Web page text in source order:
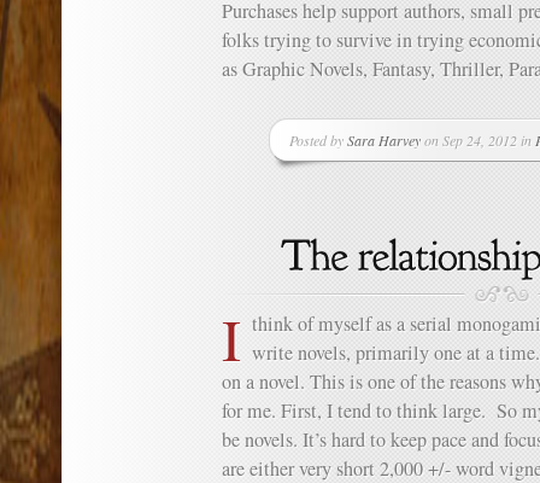
Purchases help support authors, small
folks trying to survive in trying
as Graphic Novels, Fantasy, Thriller,
Posted bySara Harveyon Sep 24, 2012 in
I think of myself as a serial
write novels, primarily one at a
on a novel. This is one of the reasons
for me. First, I tend to think large. So
be novels. It’s hard to keep pace and
are either very short 2,000 +/- word